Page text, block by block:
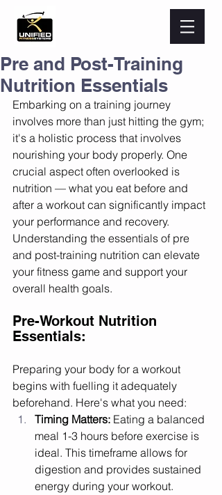
Pre and Post-Training
Nutrition Essentials
Embarking on a training journey
involves more than just hitting the gym;
it's a holistic process that involves
nourishing your body properly. One
crucial aspect often overlooked is
nutrition — what you eat before and
after a workout can significantly impact
your performance and recovery.
Understanding the essentials of pre
and post-training nutrition can elevate
your fitness game and support your
overall health goals.
Pre-Workout Nutrition
Essentials:
Preparing your body for a workout
begins with fuelling it adequately
beforehand. Here's what you need:
Timing Matters: Eating a balanced
meal 1-3 hours before exercise is
ideal. This timeframe allows for
digestion and provides sustained
energy during your workout.